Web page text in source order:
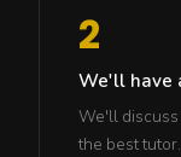
2
We'll have
We'll
the best